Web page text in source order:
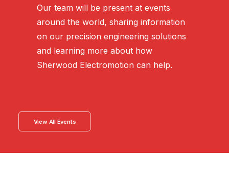
Our team will be present at events
around the world, sharing information
on our precision engineering solutions
and learning more about how
Sherwood Electromotion can help.
View All Events